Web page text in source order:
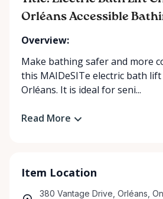
Orléans Accessible
Overview:
Make bathing safer and more
this MAIDeSITe electric bath
Orléans. It is ideal for seni...
Read More
Item Location
380 Vantage Drive, Orléans,